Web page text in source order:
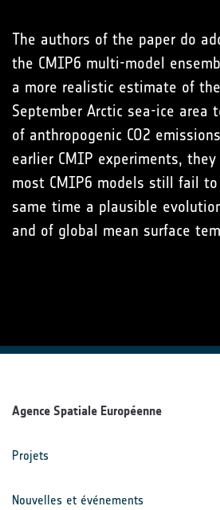
The authors of the paper do
the CMIP6 multi-model
a more realistic estimate of
September Arctic sea-ice area
of anthropogenic CO2
earlier CMIP experiments,
most CMIP6 models still fail
same time a plausible
and of global mean surface
Agence Spatiale Européenne
Projets
Nouvelles et événements